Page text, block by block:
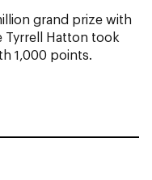
grand prize with
Tyrrell Hatton took
1,000 points.